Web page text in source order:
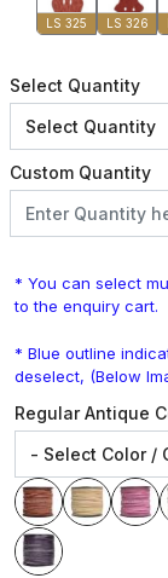
LS 325 LS 326
Select Quantity
Custom Quantity
* You can select
to the enquiry cart.
* Blue outline
deselect, (Below
Regular Antique